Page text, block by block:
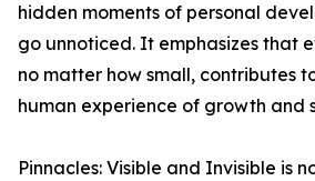
hidden moments of personal
go unnoticed. It emphasizes that
no matter how small, contributes
human experience of growth and
Pinnacles: Visible and Invisible is